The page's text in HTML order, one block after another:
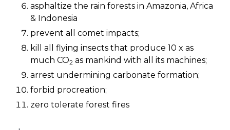
asphaltize the rain forests in Amazonia, Africa
& Indonesia
prevent all comet impacts;
kill all flying insects that produce 10 x as
much CO2 as mankind with all its machines;
arrest undermining carbonate formation;
forbid procreation;
zero tolerate forest fires